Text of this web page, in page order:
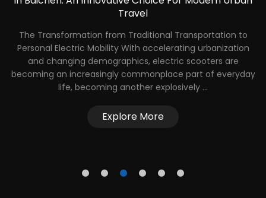
Travel
The Transformation from Traditional Transportation to
Personal Electric Mobility With accelerating urbanization
and changing demographics, electric scooters are
becoming an increasingly commonplace part of everyday
life, becoming another explosively ...
Explore More